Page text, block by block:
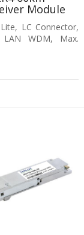
Module
LC Connector,
LAN WDM, Max.